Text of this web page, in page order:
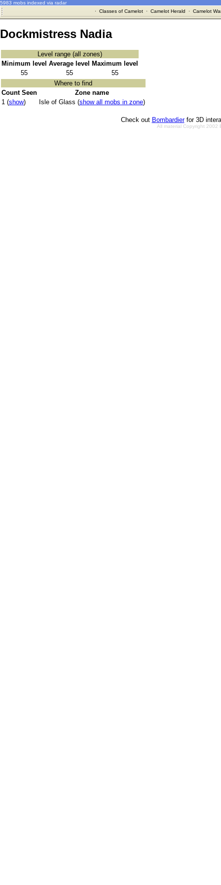
5983 mobs indexed via radar
· Classes of Camelot· Camelot Herald · Camelot
Dockmistress Nadia
Level range (all zones)
Minimum level Average level
Maximum level
55
55
55
Where to find
Count Seen
Zone name
1 (show) Isle of Glass (show all mobs in zone)
Check out Bombardierfor 3D
All material Copyright 2002